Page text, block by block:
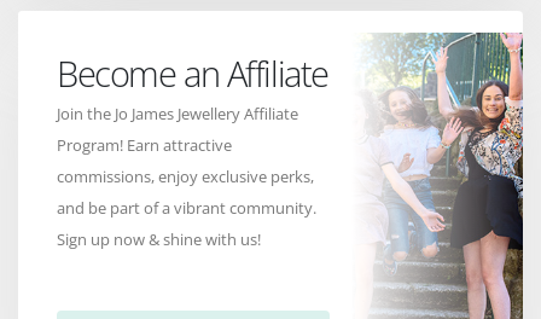
Become an Affiliate
Join the Jo James Jewellery Affiliate
Program! Earn attractive
commissions, enjoy exclusive perks,
and be part of a vibrant community.
Sign up now & shine with us!